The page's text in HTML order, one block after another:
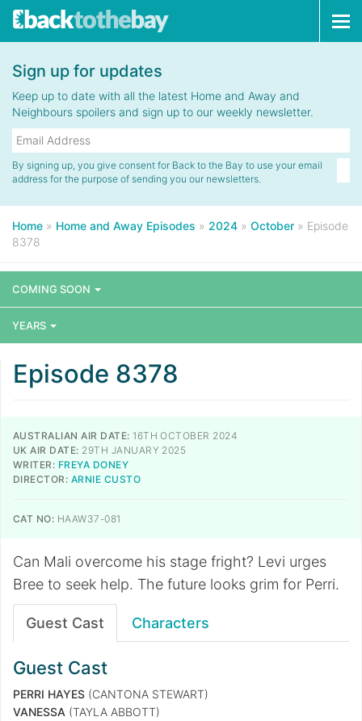
Sign up for updates
Keep up to date with all the latest Home and Away and
Neighbours spoilers and sign up to our weekly newsletter.
By signing up, you give consent for Back to the Bay to use your email
address for the purpose of sending you our newsletters.
Home » Home and Away Episodes » 2024 » October » Episode
8378
COMING SOON
YEARS
Episode 8378
AUSTRALIAN AIR DATE: 16TH OCTOBER 2024
UK AIR DATE: 29TH JANUARY 2025
WRITER: FREYA DONEY
DIRECTOR: ARNIE CUSTO
CAT NO: HAAW37-081
Can Mali overcome his stage fright? Levi urges
Bree to seek help. The future looks grim for Perri.
Guest Cast Characters
Guest Cast
PERRI HAYES (CANTONA STEWART)
VANESSA (TAYLA ABBOTT)